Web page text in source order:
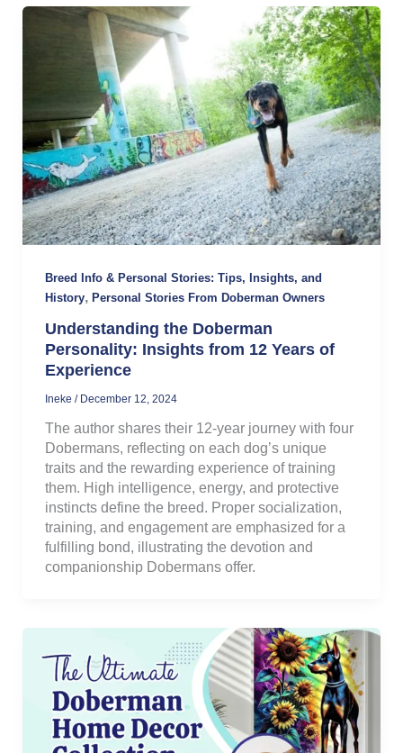
Breed Info & Personal Stories: Tips, Insights, and
History, Personal Stories From Doberman Owners
Understanding the Doberman
Personality: Insights from 12 Years of
Experience
Ineke / December 12, 2024
The author shares their 12-year journey with four
Dobermans, reflecting on each dog’s unique
traits and the rewarding experience of training
them. High intelligence, energy, and protective
instincts define the breed. Proper socialization,
training, and engagement are emphasized for a
fulfilling bond, illustrating the devotion and
companionship Dobermans offer.